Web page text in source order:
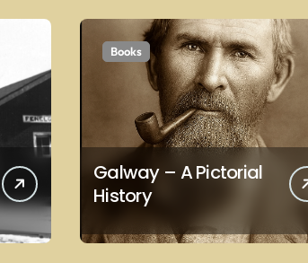
Books
Galway – A Pictorial
History